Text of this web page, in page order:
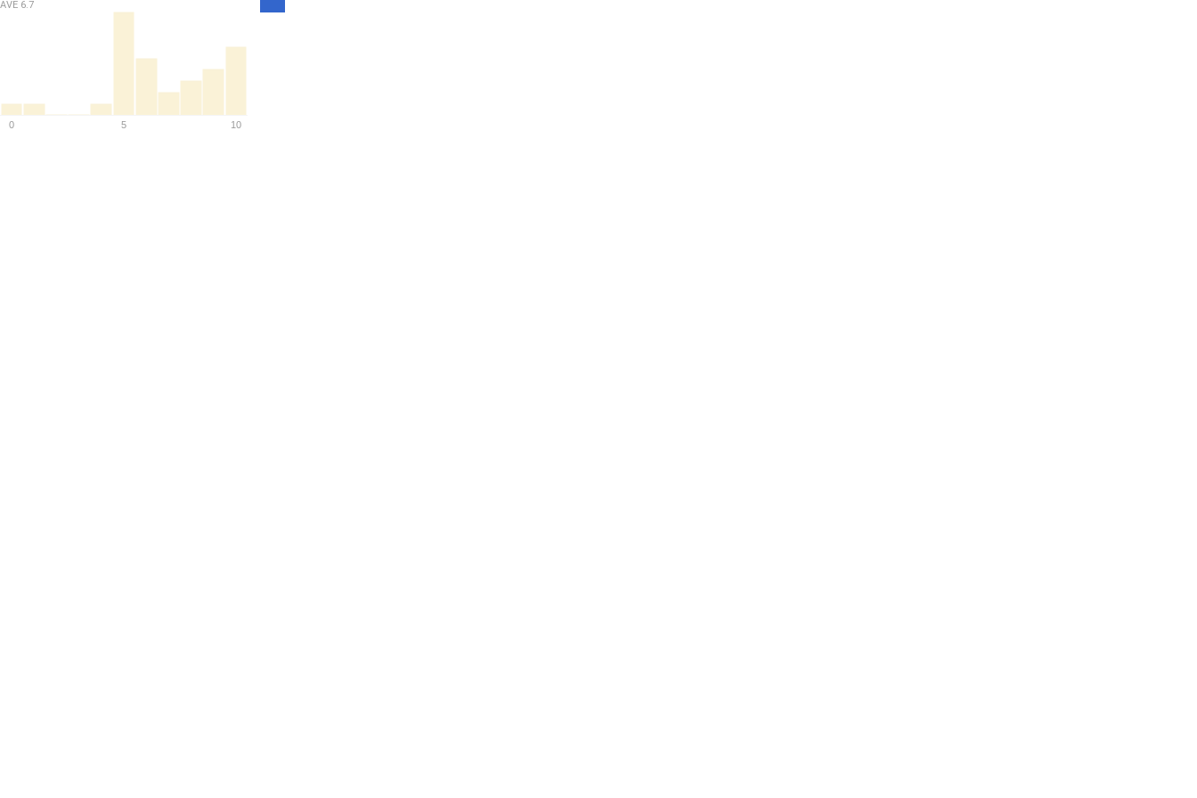
0 5 10
AVE 6.7